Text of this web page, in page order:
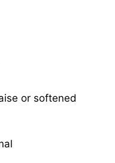
or softened